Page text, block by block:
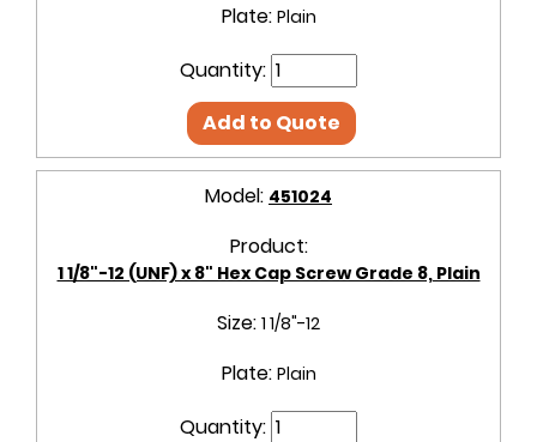
Plate: Plain
Quantity:
Add to Quote
Model: 451024
Product:
1 1/8"-12 (UNF) x 8" Hex Cap Screw Grade 8, Plain
Size: 1 1/8"-12
Plate: Plain
Quantity: